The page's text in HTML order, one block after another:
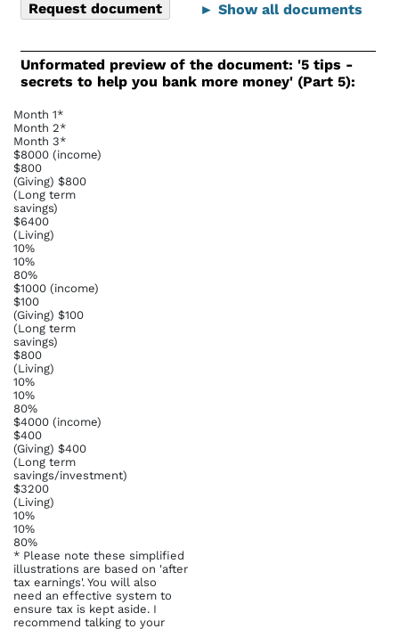
► Show all documents
Unformated preview of the document: '5 tips -
secrets to help you bank more money' (Part 5):
Month 1*
Month 2*
Month 3*
$8000 (income)
$800
(Giving) $800
(Long term
savings)
$6400
(Living)
10%
10%
80%
$1000 (income)
$100
(Giving) $100
(Long term
savings)
$800
(Living)
10%
10%
80%
$4000 (income)
$400
(Giving) $400
(Long term
savings/investment)
$3200
(Living)
10%
10%
80%
* Please note these simplified
illustrations are based on 'after
tax earnings'. You will also
need an effective system to
ensure tax is kept aside. I
recommend talking to your